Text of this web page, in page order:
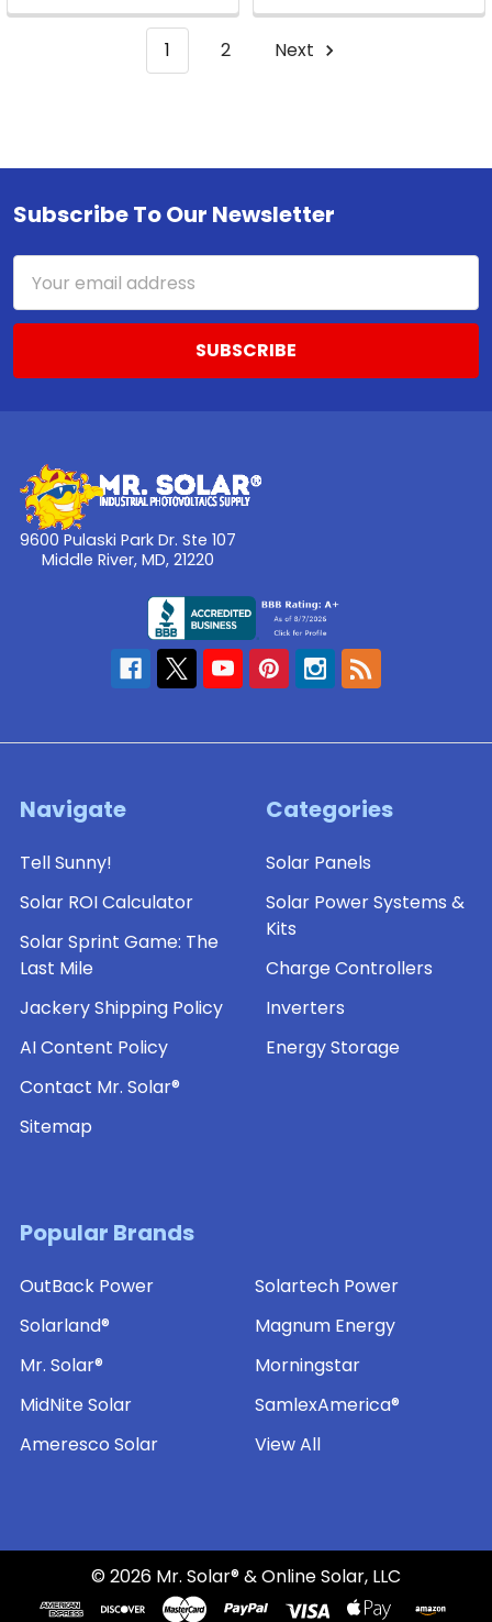
1 2 Next
Footer
Subscribe To Our Newsletter
Address
9600 Pulaski Park Dr. Ste 107
Middle River, MD, 21220
Navigate
Tell Sunny!
Solar ROI Calculator
Solar Sprint Game: The
Last Mile
Jackery Shipping Policy
AI Content Policy
Contact Mr. Solar®
Sitemap
Categories
Solar Panels
Solar Power Systems &
Kits
Charge Controllers
Inverters
Energy Storage
Popular Brands
OutBack Power
Solarland®
Mr. Solar®
MidNite Solar
Ameresco Solar
Solartech Power
Magnum Energy
Morningstar
SamlexAmerica®
View All
©2026 Mr. Solar® & Online Solar, LLC